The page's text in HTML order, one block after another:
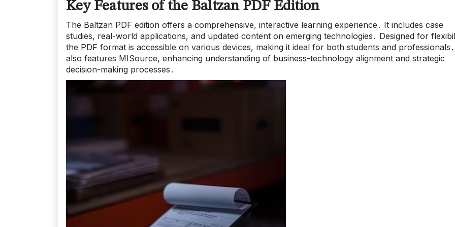
Key Features of the Baltzan PDF Edition
The Baltzan PDF edition offers a comprehensive, interactive learning experience․ It includes case
studies, real-world applications, and updated content on emerging technologies․ Designed for
the PDF format is accessible on various devices, making it ideal for both students and
also features MISource, enhancing understanding of business-technology alignment and strategic
decision-making processes․